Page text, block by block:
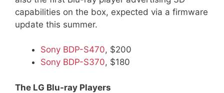
capabilities on the box, expected via a firmware
update this summer.
Sony BDP-S470, $200
Sony BDP-S370, $180
The LG Blu-ray Players